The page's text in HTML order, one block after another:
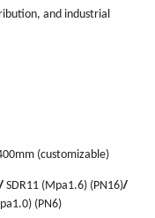
and industrial
(customizable)
/SDR11 (Mpa1.6) (PN16)/
(PN6)